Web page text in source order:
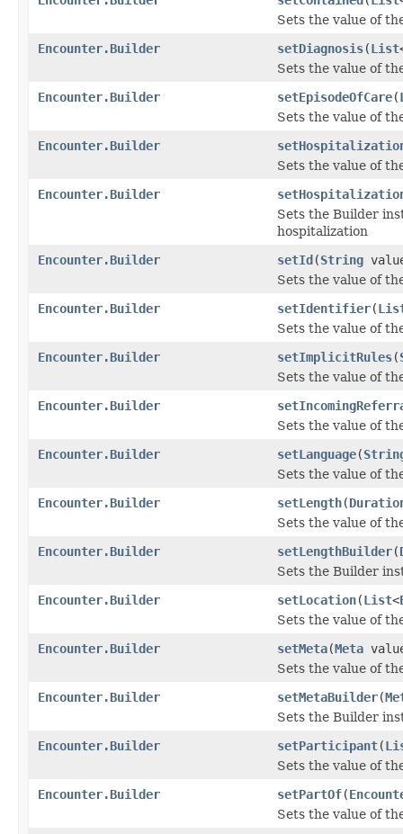
Sets the value of
Encounter.Builder
setDiagnosis(List
Sets the value of
Encounter.Builder
setEpisodeOfCare(
Sets the value of
Encounter.Builder
Sets the value of
Encounter.Builder
Sets the Builder
hospitalization
Encounter.Builder
setId(String
Sets the value of
Encounter.Builder
setIdentifier(
Sets the value of
Encounter.Builder
setImplicitRules(
Sets the value of
Encounter.Builder
Sets the value of
Encounter.Builder
setLanguage(
Sets the value of
Encounter.Builder
setLength(
Sets the value of
Encounter.Builder
setLengthBuilder(
Sets the Builder
Encounter.Builder
setLocation(List<
Sets the value of
Encounter.Builder
setMeta(Meta
Sets the value of
Encounter.Builder
setMetaBuilder(
Sets the Builder
Encounter.Builder
setParticipant(
Sets the value of
Encounter.Builder
setPartOf(
Sets the value of